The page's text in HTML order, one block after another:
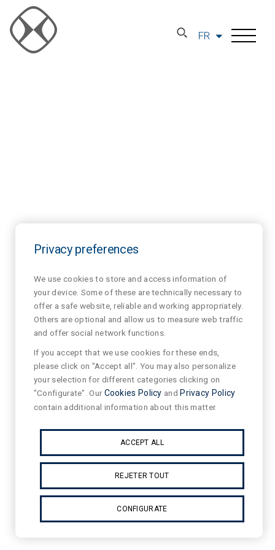
FR
Privacy preferences
We use cookies to store and access information of
your device. Some of these are technically necessary to
offer a safe website, reliable and working appropriately.
Others are optional and allow us to measure web traffic
and offer social network functions.
If you accept that we use cookies for these ends,
please click on "Accept all". You may also personalize
your selection for different categories clicking on
"Configurate". OurCookies Policy and Privacy Policy
contain additional information about this matter.
ACCEPT ALL
REJETER TOUT
CONFIGURATE